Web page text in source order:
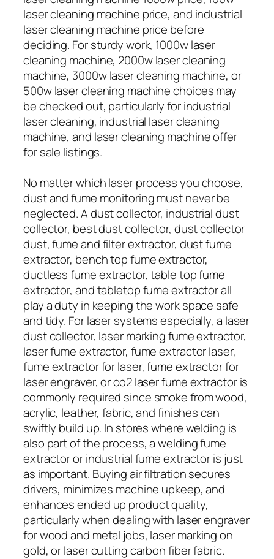
laser cleaning machine price, and industrial
laser cleaning machine price before
deciding. For sturdy work, 1000w laser
cleaning machine, 2000w laser cleaning
machine, 3000w laser cleaning machine, or
500w laser cleaning machine choices may
be checked out, particularly for industrial
laser cleaning, industrial laser cleaning
machine, and laser cleaning machine offer
for sale listings.
No matter which laser process you choose,
dust and fume monitoring must never be
neglected. A dust collector, industrial dust
collector, best dust collector, dust collector
dust, fume and filter extractor, dust fume
extractor, bench top fume extractor,
ductless fume extractor, table top fume
extractor, and tabletop fume extractor all
play a duty in keeping the work space safe
and tidy. For laser systems especially, a laser
dust collector, laser marking fume extractor,
laser fume extractor, fume extractor laser,
fume extractor for laser, fume extractor for
laser engraver, or co2 laser fume extractor is
commonly required since smoke from wood,
acrylic, leather, fabric, and finishes can
swiftly build up. In stores where welding is
also part of the process, a welding fume
extractor or industrial fume extractor is just
as important. Buying air filtration secures
drivers, minimizes machine upkeep, and
enhances ended up product quality,
particularly when dealing with laser engraver
for wood and metal jobs, laser marking on
gold, or laser cutting carbon fiber fabric.